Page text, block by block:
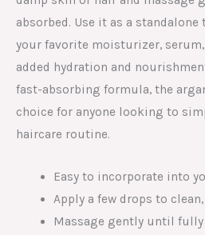
absorbed. Use it as a
your favorite moisturizer,
added hydration and
fast-absorbing formula, the
choice for anyone looking to
haircare routine.
Easy to incorporate into
Apply a few drops to
Massage gently until fully